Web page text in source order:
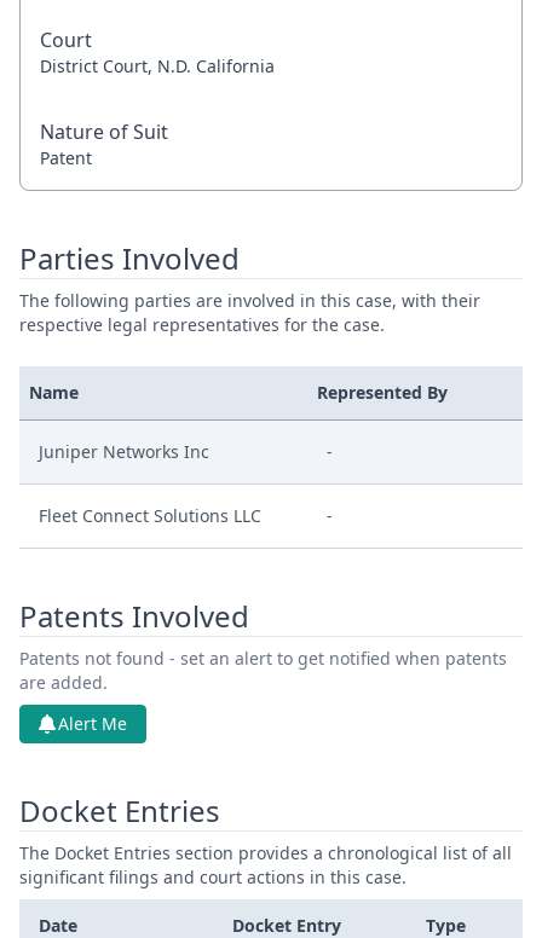
Court
District Court, N.D. California
Nature of Suit
Patent
Parties Involved
The following parties are involved in this case, with their
respective legal representatives for the case.
Name Represented By
Juniper Networks Inc -
Fleet Connect Solutions LLC -
Patents Involved
Patents not found - set an alert to get notified when patents
are added.
Alert Me
Docket Entries
The Docket Entries section provides a chronological list of all
significant filings and court actions in this case.
Date Docket Entry Type